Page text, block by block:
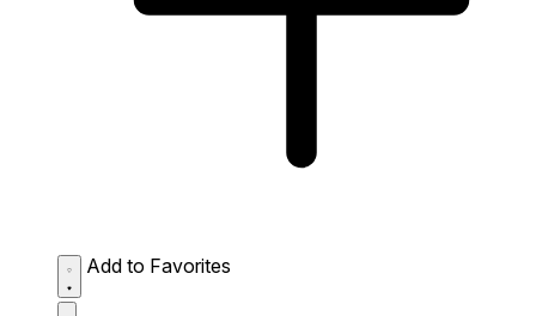
Add to Favorites